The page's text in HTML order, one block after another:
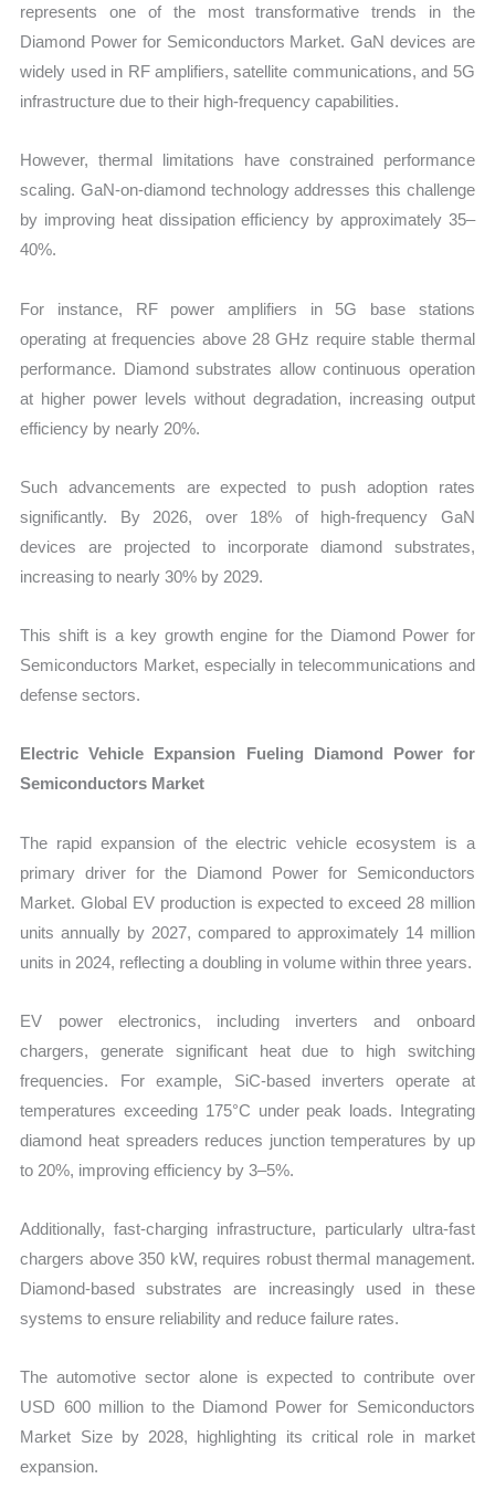
represents one of the most transformative trends in the
Diamond Power for Semiconductors Market. GaN devices are
widely used in RF amplifiers, satellite communications, and 5G
infrastructure due to their high-frequency capabilities.
However, thermal limitations have constrained performance
scaling. GaN-on-diamond technology addresses this challenge
by improving heat dissipation efficiency by approximately 35–
40%.
For instance, RF power amplifiers in 5G base stations
operating at frequencies above 28 GHz require stable thermal
performance. Diamond substrates allow continuous operation
at higher power levels without degradation, increasing output
efficiency by nearly 20%.
Such advancements are expected to push adoption rates
significantly. By 2026, over 18% of high-frequency GaN
devices are projected to incorporate diamond substrates,
increasing to nearly 30% by 2029.
This shift is a key growth engine for the Diamond Power for
Semiconductors Market, especially in telecommunications and
defense sectors.
Electric Vehicle Expansion Fueling Diamond Power for
Semiconductors Market
The rapid expansion of the electric vehicle ecosystem is a
primary driver for the Diamond Power for Semiconductors
Market. Global EV production is expected to exceed 28 million
units annually by 2027, compared to approximately 14 million
units in 2024, reflecting a doubling in volume within three years.
EV power electronics, including inverters and onboard
chargers, generate significant heat due to high switching
frequencies. For example, SiC-based inverters operate at
temperatures exceeding 175°C under peak loads. Integrating
diamond heat spreaders reduces junction temperatures by up
to 20%, improving efficiency by 3–5%.
Additionally, fast-charging infrastructure, particularly ultra-fast
chargers above 350 kW, requires robust thermal management.
Diamond-based substrates are increasingly used in these
systems to ensure reliability and reduce failure rates.
The automotive sector alone is expected to contribute over
USD 600 million to the Diamond Power for Semiconductors
Market Size by 2028, highlighting its critical role in market
expansion.